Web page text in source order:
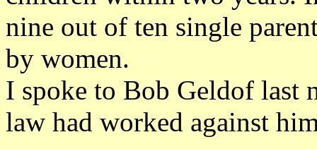
nine out of ten single
by women.
I spoke to Bob Geldof last
law had worked against